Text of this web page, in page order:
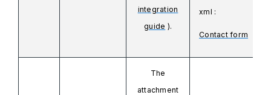
integration
guide ).
xml :
Contact form
The
attachment